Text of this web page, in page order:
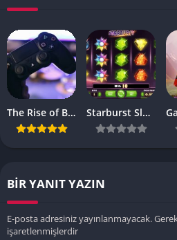
The Rise of Browser-Based Games: Why They’re More Popular Than Ever Starburst Slot Review Why It’s Still a Classic
BIR YANIT YAZIN
E-posta adresiniz yayınlanmayacak.
işaretlenmişlerdir